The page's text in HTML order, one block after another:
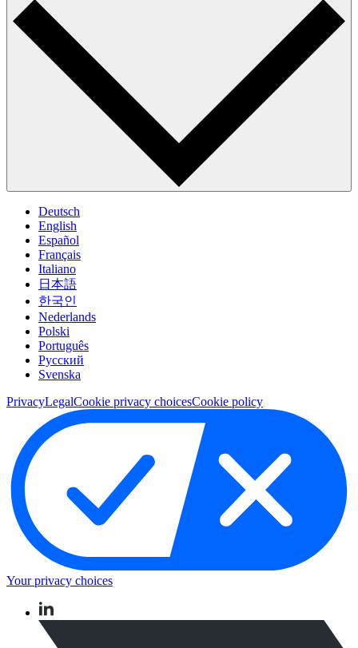
Deutsch
English
Español
Français
Italiano
日本語
한국인
Nederlands
Polski
Português
Pусский
Svenska
PrivacyLegalCookie privacy choicesCookie policy
Your privacy choices